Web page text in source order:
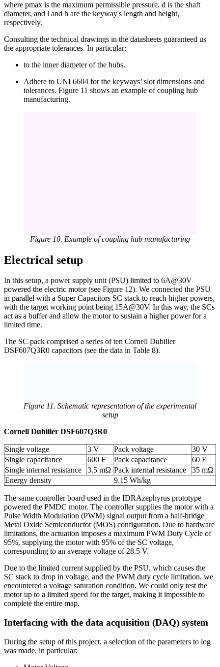
where pmax is the maximum permissible pressure, d is the shaft
diameter, and l and h are the keyway's length and height,
respectively.
Consulting the technical drawings in the datasheets guaranteed us
the appropriate tolerances. In particular:
to the inner diameter of the hubs.
Adhere to UNI 6604 for the keyways’ slot dimensions and
tolerances. Figure 11 shows an example of coupling hub
manufacturing.
Figure 10. Example of coupling hub manufacturing
Electrical setup
In this setup, a power supply unit (PSU) limited to 6A@30V
powered the electric motor (see Figure 12). We connected the PSU
in parallel with a Super Capacitors SC stack to reach higher powers,
with the target working point being 15A@30V. In this way, the SCs
act as a buffer and allow the motor to sustain a higher power for a
limited time.
The SC pack comprised a series of ten Cornell Dubilier
DSF607Q3R0 capacitors (see the data in Table 8).
Figure 11. Schematic representation of the experimental
setup
Cornell Dubilier DSF607Q3R0
Single voltage 3 V Pack voltage
30 V
Single capacitance
600 F Pack capacitance
60 F
Single internal resistance
3.5 mΩ Pack internal resistance
35 mΩ
Energy density
9.15 Wh/kg
The same controller board used in the IDRAzephyrus prototype
powered the PMDC motor. The controller supplies the motor with a
Pulse Width Modulation (PWM) signal output from a half-bridge
Metal Oxide Semiconductor (MOS) configuration. Due to hardware
limitations, the actuation imposes a maximum PWM Duty Cycle of
95%, supplying the motor with 95% of the SC voltage,
corresponding to an average voltage of 28.5 V.
Due to the limited current supplied by the PSU, which causes the
SC stack to drop in voltage, and the PWM duty cycle limitation, we
encountered a voltage saturation condition. We could only test the
motor up to a limited speed for the target, making it impossible to
complete the entire map.
Interfacing with the data acquisition (DAQ) system
During the setup of this project, a selection of the parameters to log
was made, in particular: